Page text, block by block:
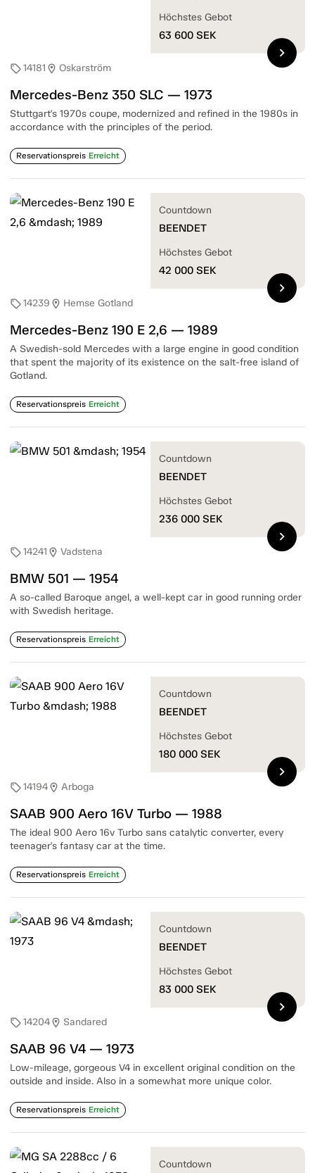
sell14181 location_on Oskarström
Mercedes-Benz 350 SLC — 1973
Stuttgart's 1970s coupe, modernized and refined in the 1980s in
accordance with the principles of the period.
Reservationspreis Erreicht
Höchstes Gebot
63 600 SEK
chevron_right
sell14239 location_on Hemse Gotland
Mercedes-Benz 190 E 2,6 — 1989
A Swedish-sold Mercedes with a large engine in good condition
that spent the majority of its existence on the salt-free island of
Gotland.
Reservationspreis Erreicht
Countdown
BEENDET
Höchstes Gebot
42 000 SEK
chevron_right
sell14241 location_on Vadstena
BMW 501 — 1954
A so-called Baroque angel, a well-kept car in good running order
with Swedish heritage.
Reservationspreis Erreicht
Countdown
BEENDET
Höchstes Gebot
236 000 SEK
chevron_right
sell14194location_on Arboga
SAAB 900 Aero 16V Turbo — 1988
The ideal 900 Aero 16v Turbo sans catalytic converter, every
teenager's fantasy car at the time.
Reservationspreis Erreicht
Countdown
BEENDET
Höchstes Gebot
180 000 SEK
chevron_right
sell14204location_on Sandared
SAAB 96 V4 — 1973
Low-mileage, gorgeous V4 in excellent original condition on the
outside and inside. Also in a somewhat more unique color.
Reservationspreis Erreicht
Countdown
BEENDET
Höchstes Gebot
83 000 SEK
chevron_right
Countdown